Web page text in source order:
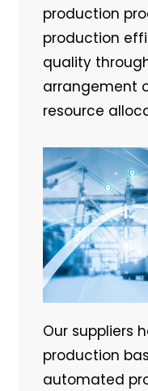
production
production
quality
arrangement
resource
Our suppliers
production
automated